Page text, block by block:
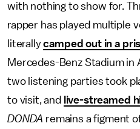
with nothing to show for.
rapper has played multiple
literallycamped out in a
Mercedes-Benz Stadium
two listening parties took
to visit, and
live-streamed
DONDA remains a figment